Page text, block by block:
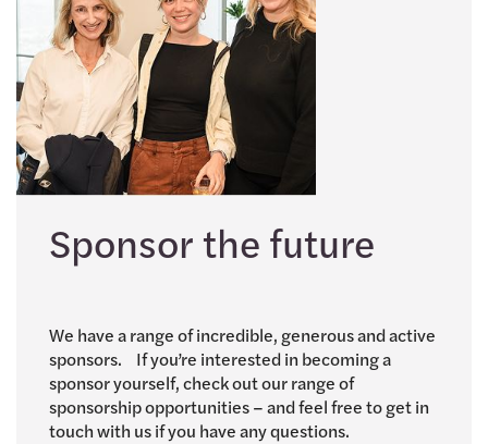
Sponsor the future
We have a range of incredible, generous and active
sponsors. If you’re interested in becoming a
sponsor yourself, check out our range of
sponsorship opportunities – and feel free to get in
touch with us if you have any questions.